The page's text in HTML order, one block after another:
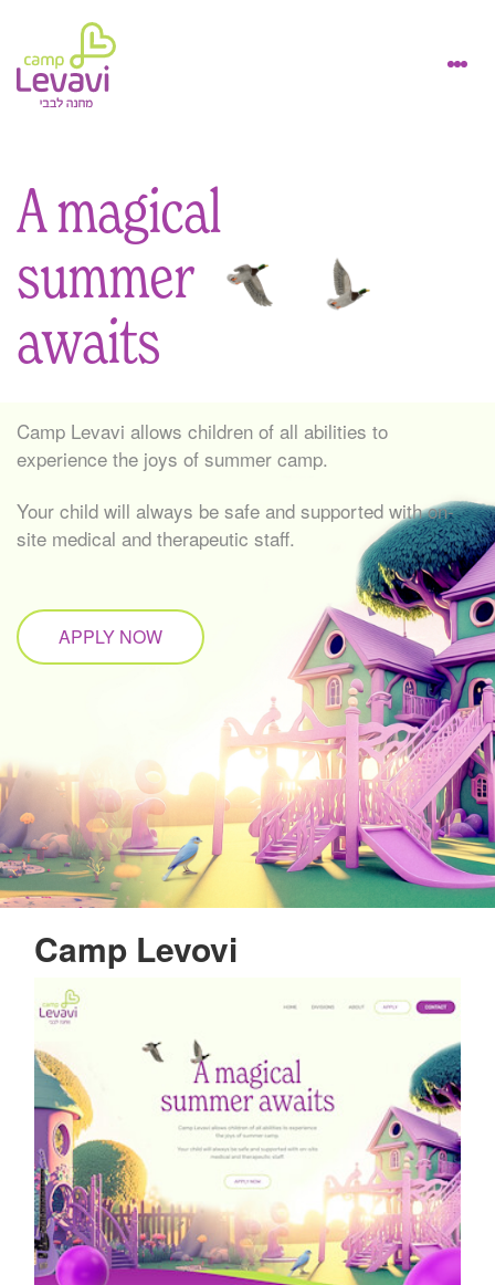
A magical
summer
awaits
Camp Levavi allows children of all abilities to
experience the joys of summer camp.
Your child will always be safe and supported with on-
site medical and therapeutic staff.
APPLY NOW
Camp Levovi